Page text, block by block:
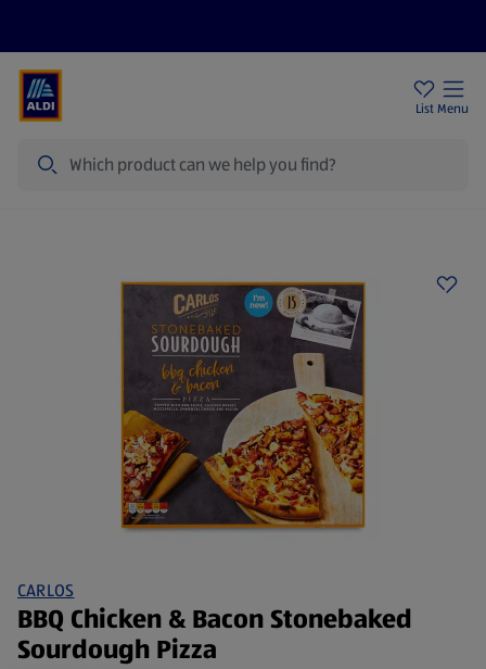
List Menu
CARLOS
BBQ Chicken & Bacon Stonebaked
Sourdough Pizza